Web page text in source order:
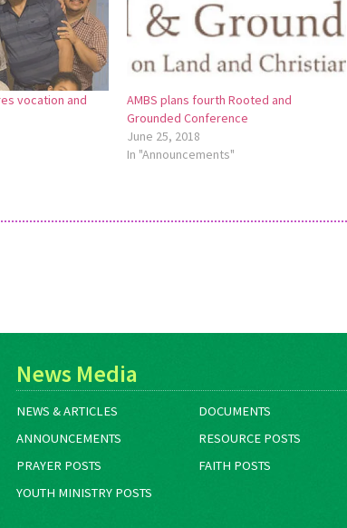
vocation and
AMBS plans fourth Rooted and
Grounded Conference
June 25, 2018
In "Announcements"
News Media
NEWS & ARTICLES
DOCUMENTS
ANNOUNCEMENTS
RESOURCE POSTS
PRAYER POSTS
FAITH POSTS
YOUTH MINISTRY POSTS